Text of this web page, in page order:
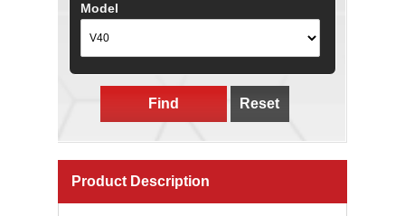
Model
Find Reset
Product Description